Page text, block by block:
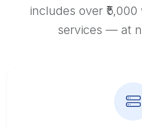
includes over
services — at